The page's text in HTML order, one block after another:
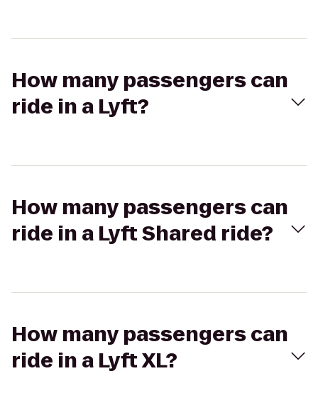
How many passengers can
ride in a Lyft?
How many passengers can
ride in a Lyft Shared ride?
How many passengers can
ride in a Lyft XL?